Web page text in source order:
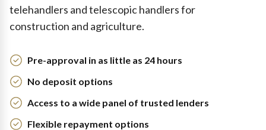
telehandlers and telescopic handlers for
construction and agriculture.
Pre-approval in as little as 24 hours
No deposit options
Access to a wide panel of trusted lenders
Flexible repayment options